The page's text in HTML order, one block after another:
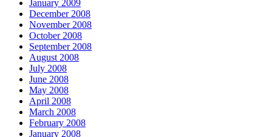
January 2009
December 2008
November 2008
October 2008
September 2008
August 2008
July 2008
June 2008
May 2008
April 2008
March 2008
February 2008
January 2008